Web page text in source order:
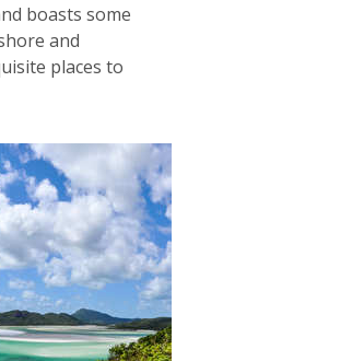
boasts some
and
places to